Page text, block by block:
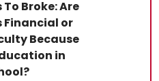
Broke: Are
Financial or
Because
in